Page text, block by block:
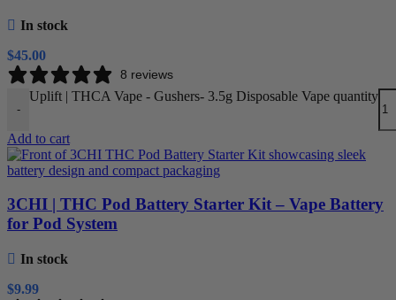
In stock
$45.00
8 reviews
-
Uplift | THCA Vape - Gushers- 3.5g Disposable Vape quantity
Add to cart
3CHI | THC Pod Battery Starter Kit – Vape Battery
for Pod System
In stock
$9.99